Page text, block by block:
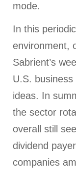
mode.
In this
environment,
Sabrient’s
U.S.
ideas. In
the sector
overall still
dividend
companies